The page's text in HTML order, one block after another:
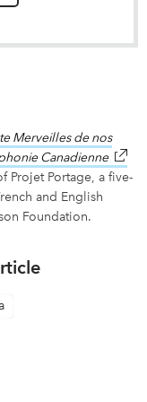
Merveilles de nos
Canadiennelink
Projet Portage, a five-
and English
Foundation.